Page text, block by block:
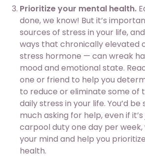
Prioritize your mental health.
done, we know! But it’s
sources of stress in your life,
ways that chronically elevated
stress hormone — can wreak
mood and emotional state.
one or friend to help you
to reduce or eliminate some of
daily stress in your life. You’d
much asking for help, even if
carpool duty one day per week,
your mind and help you
health.